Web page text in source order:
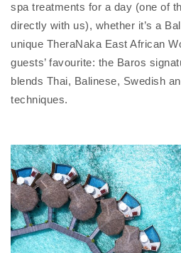
spa treatments for a day (one of
directly with us), whether it’s a
unique TheraNaka East African
guests’ favourite: the Baros
blends Thai, Balinese, Swedish
techniques.